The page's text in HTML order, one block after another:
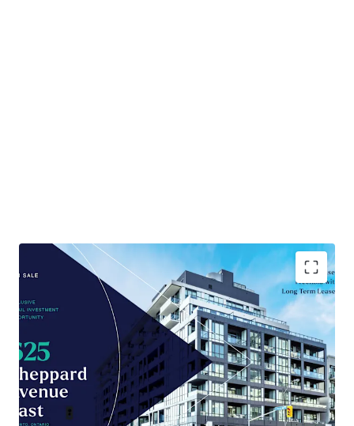
Brand-new 4,035 sqft retail spacein Toronto
, built
Prime location positioned formaximum
consumer traffic.
Low entry costcompared to area, enhancing
investment potential.